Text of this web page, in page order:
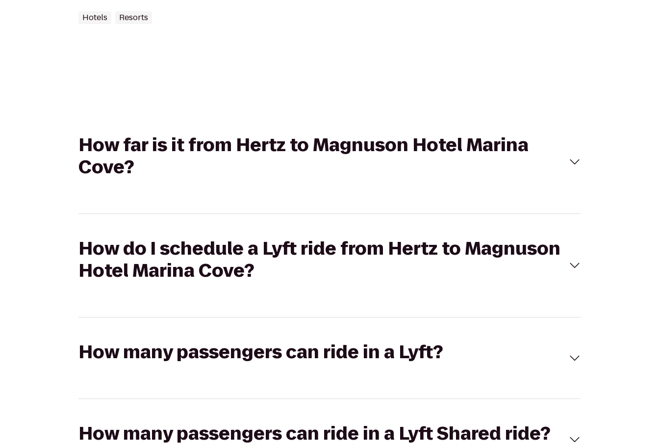
Hotels Resorts
How far is it from Hertz to Magnuson Hotel Marina
Cove?
How do I schedule a Lyft ride from Hertz to Magnuson
Hotel Marina Cove?
How many passengers can ride in a Lyft?
How many passengers can ride in a Lyft Shared ride?